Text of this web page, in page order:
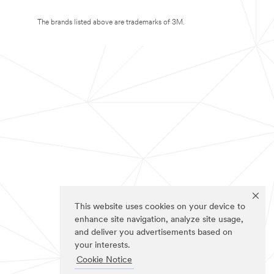
This website uses cookies on your device to
enhance site navigation, analyze site usage,
and deliver you advertisements based on
your interests.
Cookie Notice
The brands listed above are trademarks of 3M.